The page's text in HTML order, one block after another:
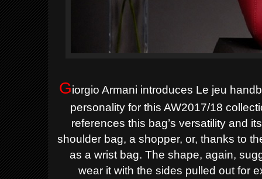
Giorgio Armani introduces Le jeu
personality for this AW2017/18
references this bag’s versatility and
shoulder bag, a shopper, or, thanks to
as a wrist bag. The shape, again,
wear it with the sides pulled out for